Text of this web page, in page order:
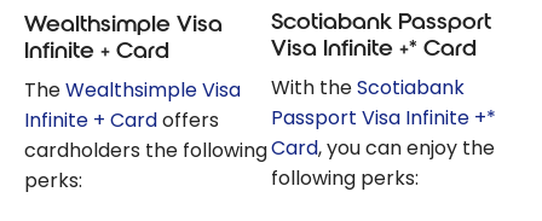
Wealthsimple Visa
Infinite + Card
TheWealthsimple Visa
Infinite + Cardoffers
cardholders the following
perks:
Scotiabank Passport
Visa Infinite +* Card
With theScotiabank
Passport Visa Infinite +*
Card, you can enjoy the
following perks: